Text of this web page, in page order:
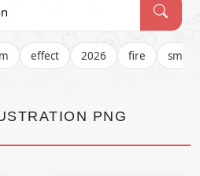
effect 2026 fire smoke
PNG